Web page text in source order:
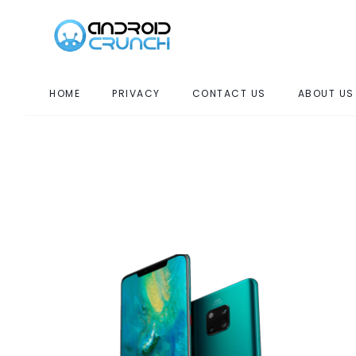
HOME PRIVACY CONTACT US ABOUT US